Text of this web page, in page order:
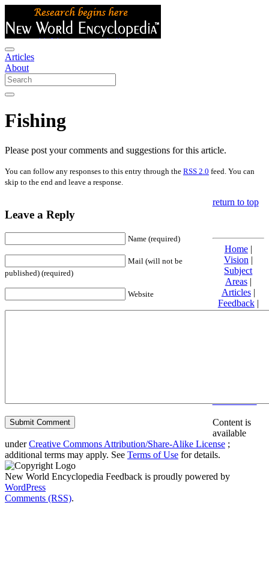
Articles
About
Fishing
Please post your comments and suggestions for this article.
You can follow any responses to this entry through the RSS 2.0 feed. You can
skip to the end and leave a response.
Leave a Reply
Name (required)
Mail (will not be
published) (required)
Website
return to top
Home|
Vision |
Subject
Areas|
Articles|
Feedback|
Friends and
Content is
available
underCreative Commons Attribution/Share-Alike License ;
additional terms may apply. See Terms of Use for details.
New World Encyclopedia Feedback is proudly powered by
WordPress
Comments (RSS).